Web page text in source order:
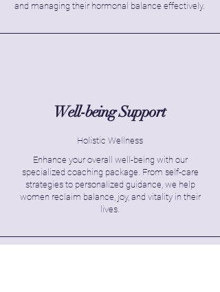
and managing their hormonal balance effectively.
Well-being Support
Holistic Wellness
Enhance your overall well-being with our
specialized coaching package. From self-care
strategies to personalized guidance, we help
women reclaim balance, joy, and vitality in their
lives.